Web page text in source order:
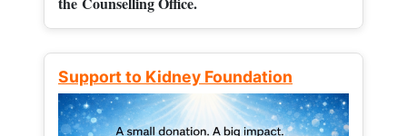
Support to Kidney Foundation